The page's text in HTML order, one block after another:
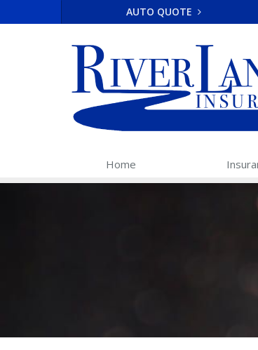
AUTO QUOTE
Home